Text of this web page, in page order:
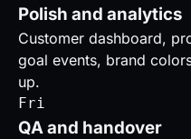
Polish and analytics
Customer dashboard,
goal events, brand
up.
Fri
QA and handover